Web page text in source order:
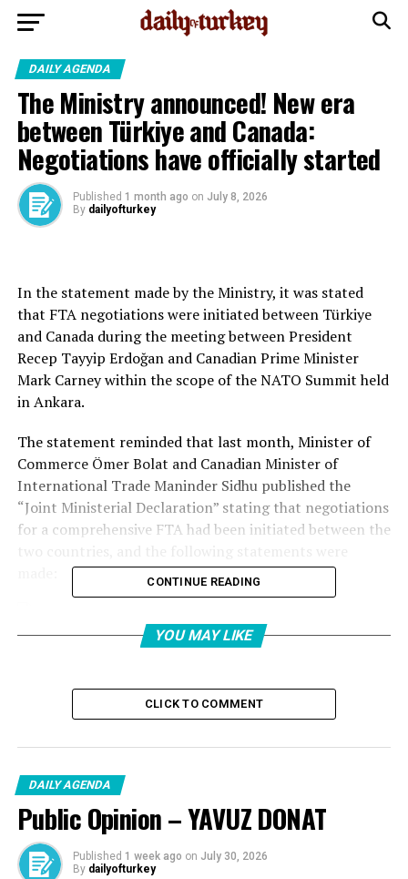
DAILY AGENDA
The Ministry announced! New era
between Türkiye and Canada:
Negotiations have officially started
Published 1 month ago on July 8, 2026
By dailyofturkey
In the statement made by the Ministry, it was stated
that FTA negotiations were initiated between Türkiye
and Canada during the meeting between President
Recep Tayyip Erdoğan and Canadian Prime Minister
Mark Carney within the scope of the NATO Summit held
in Ankara.
The statement reminded that last month, Minister of
Commerce Ömer Bolat and Canadian Minister of
International Trade Maninder Sidhu published the
“Joint Ministerial Declaration” stating that negotiations
for a comprehensive FTA had been initiated between the
“With the statement they made today, the leaders of the
partnership between Turkey and Canada. Turkey and
Canada are moving to the next stage with the initiation
of negotiations for a comprehensive, modern and
mutually beneficial FTA.”
CONTINUE READING
YOU MAY LIKE
CLICK TO COMMENT
DAILY AGENDA
Public Opinion – YAVUZ DONAT
Published 1 week ago on July 30, 2026
By dailyofturkey